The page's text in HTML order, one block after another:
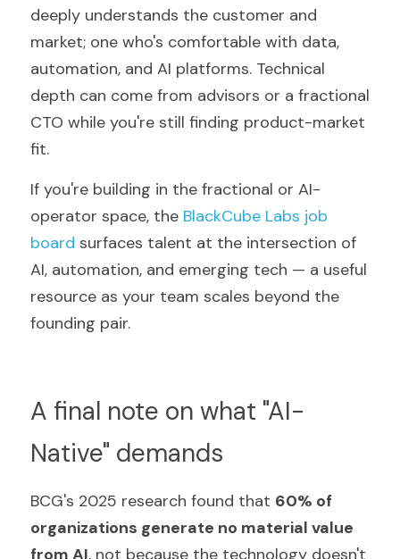
deeply understands the customer and
market; one who's comfortable with data,
automation, and AI platforms. Technical
depth can come from advisors or a fractional
CTO while you're still finding product-market
fit.
If you're building in the fractional or AI-
operator space, the BlackCube Labs job
board surfaces talent at the intersection of
AI, automation, and emerging tech — a useful
resource as your team scales beyond the
founding pair.
A final note on what "AI-
Native" demands
BCG's 2025 research found that 60% of
organizations generate no material value
from AI, not because the technology doesn't